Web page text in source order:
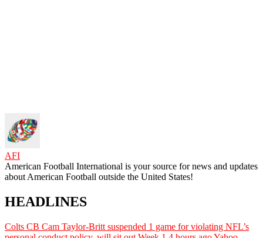
AFI
American Football International is your source for news and updates
about American Football outside the United States!
HEADLINES
Colts CB Cam Taylor-Britt suspended 1 game for violating NFL’s